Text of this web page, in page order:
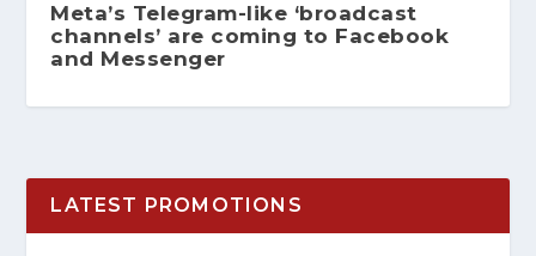
Meta’s Telegram-like ‘broadcast
channels’ are coming to Facebook
and Messenger
LATEST PROMOTIONS